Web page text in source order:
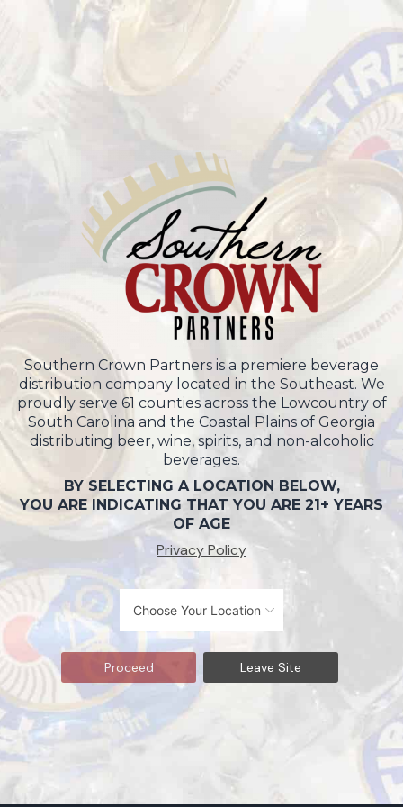
Southern Crown Partners is a premiere beverage
distribution company located in the Southeast. We
proudly serve 61 counties across the Lowcountry of
South Carolina and the Coastal Plains of Georgia
distributing beer, wine, spirits, and non-alcoholic
beverages.
BY SELECTING A LOCATION BELOW,
YOU ARE INDICATING THAT YOU ARE 21+ YEARS
OF AGE
Privacy Policy
Proceed Leave Site